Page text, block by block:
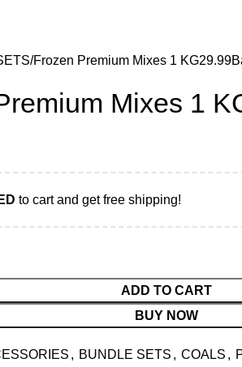
Frozen Premium Mixes 1 KG29.99
Mixes 1
to cart and get free shipping!
ADD TO CART
BUY NOW
, BUNDLE SETS , COALS ,